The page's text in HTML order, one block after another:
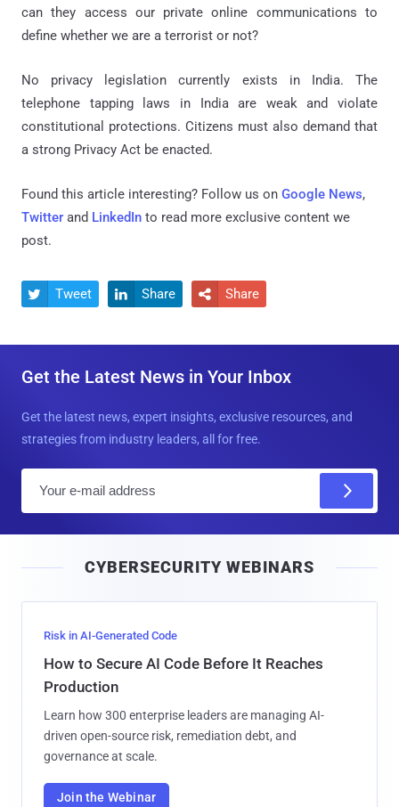
can they access our private online communications to
define whether we are a terrorist or not?
No privacy legislation currently exists in India. The
telephone tapping laws in India are weak and violate
constitutional protections. Citizens must also demand that
a strong Privacy Act be enacted.
Found this article interesting? Follow us on Google News,
Twitter and LinkedIn to read more exclusive content we
post.
 Tweet  Share  Share
Get the Latest News in Your Inbox
Get the latest news, expert insights, exclusive resources, and
strategies from industry leaders, all for free.
l
CYBERSECURITY WEBINARS
Risk in AI-Generated Code
How to Secure AI Code Before It Reaches
Production
Learn how 300 enterprise leaders are managing AI-
driven open-source risk, remediation debt, and
governance at scale.
Join the Webinar